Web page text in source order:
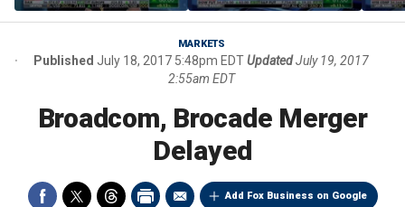
burrito complaint
own in retail: Brian Belski
are
MARKETS
Published July 18, 2017 5:48pm EDTUpdatedJuly 19, 2017
2:55am EDT
Broadcom, Brocade Merger
Delayed
Add Fox Business on Google